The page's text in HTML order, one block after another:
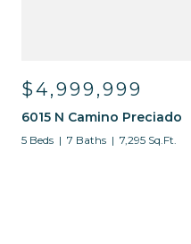
$4,999,999
6015 N Camino Preciado
5 Beds 7 Baths 7,295 Sq.Ft.